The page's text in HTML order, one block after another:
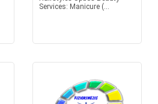
Services: Manicure (...